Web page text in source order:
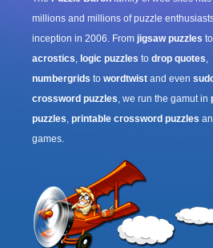
millions and millions of puzzle
inception in 2006. From jigsaw puzzles to
acrostics, logic puzzles to drop quotes,
numbergrids to wordtwist and even
crossword puzzles, we run the gamut in
puzzles, printable crossword puzzles
games.